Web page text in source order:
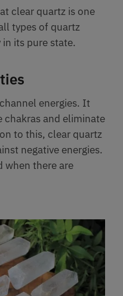
clear quartz is one
types of quartz
its pure state.
energies. It
and eliminate
to this, clear quartz
negative energies.
when there are